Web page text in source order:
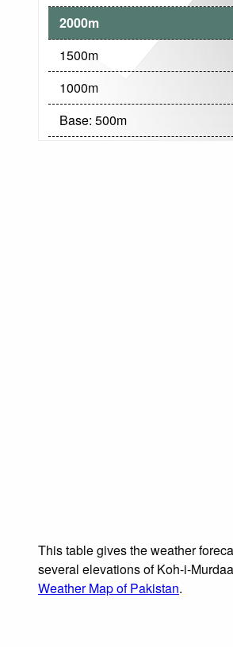
2000m
1500m
1000m
Base: 500m
This table gives the weather
several elevations of Koh-i-
Weather Map of Pakistan.